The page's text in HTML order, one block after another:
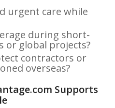
urgent care while
during short-
or global projects?
contractors or
overseas?
Supports